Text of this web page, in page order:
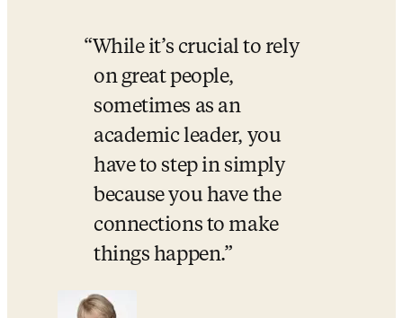
While it’s crucial to rely
on great people,
sometimes as an
academic leader, you
have to step in simply
because you have the
connections to make
things happen.